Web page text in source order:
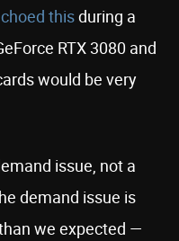
thisduring a
RTX 3080 and
would be very
issue, not a
demand issue is
we expected —